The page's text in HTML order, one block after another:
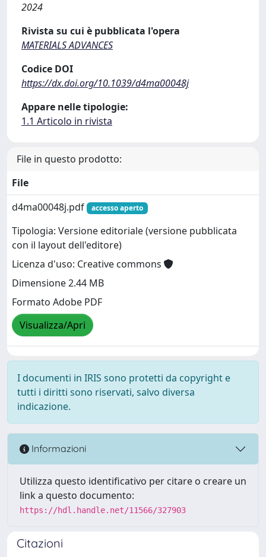
2024
Rivista su cui è pubblicata l'opera
MATERIALS ADVANCES
Codice DOI
https://dx.doi.org/10.1039/d4ma00048j
Appare nelle tipologie:
1.1 Articolo in rivista
File in questo prodotto:
File
d4ma00048j.pdf
accesso aperto
Tipologia: Versione editoriale (versione pubblicata
con il layout dell'editore)
Licenza d'uso: Creative commons
Dimensione 2.44 MB
Formato Adobe PDF
Visualizza/Apri
I documenti in IRIS sono protetti da copyright e
tutti i diritti sono riservati, salvo diversa
indicazione.
Informazioni
Utilizza questo identificativo per citare o creare un
link a questo documento:
https://hdl.handle.net/11566/327903
Citazioni